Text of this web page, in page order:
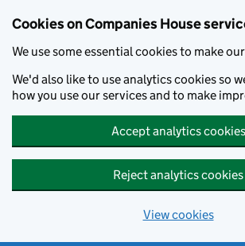
Cookies on Companies House
We use some essential cookies to make
We'd also like to use analytics cookies so
how you use our services and to make
Accept analytics cookies
Reject analytics cookies
View cookies